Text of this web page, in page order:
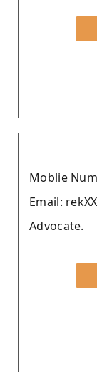
Moblie
Email:
Advocate.